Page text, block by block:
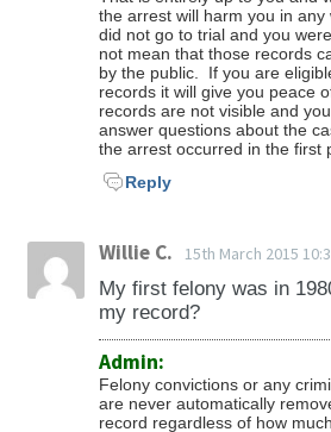
the arrest will harm you in
did not go to trial and you
not mean that those records
by the public. If you are
records it will give you peace
records are not visible and
answer questions about the
the arrest occurred in the first
Reply
Willie C. 15th March 2015
My first felony was in
my record?
Admin:
Felony convictions or any
are never automatically
record regardless of how